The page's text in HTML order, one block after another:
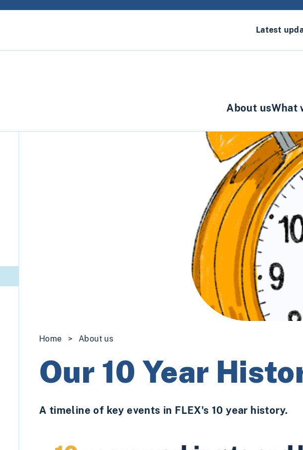
Latest
About usWhat
Home > About us
Our 10 Year
A timeline of key events in FLEX's 10 year history.